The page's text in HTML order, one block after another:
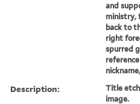
and
ministry,
back to
right
spurred
Description:
Title
image.